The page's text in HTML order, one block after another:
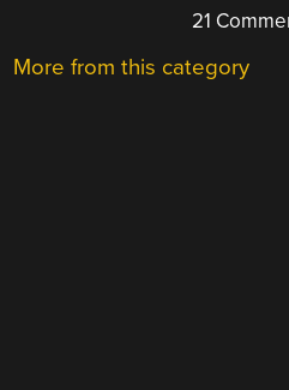
21
More from this category